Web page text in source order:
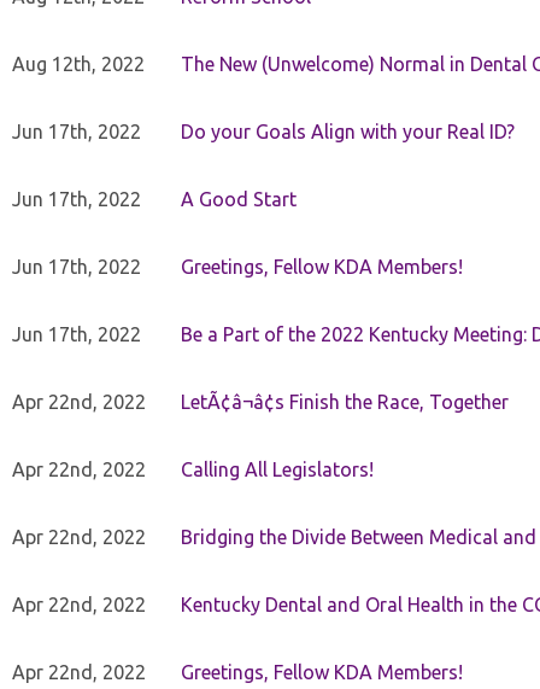
Aug 12th, 2022 The New (Unwelcome) Normal in Dental
Jun 17th, 2022 Do your Goals Align with your Real ID?
Jun 17th, 2022 A Good Start
Jun 17th, 2022 Greetings, Fellow KDA Members!
Jun 17th, 2022 Be a Part of the 2022 Kentucky Meeting:
Apr 22nd, 2022 LetÃ¢â¬â¢s Finish the Race, Together
Apr 22nd, 2022 Calling All Legislators!
Apr 22nd, 2022 Bridging the Divide Between Medical and
Apr 22nd, 2022 Kentucky Dental and Oral Health in the
Apr 22nd, 2022 Greetings, Fellow KDA Members!